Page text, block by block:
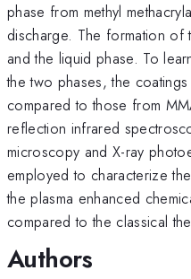
phase from methyl
discharge. The formation
and the liquid phase. To
the two phases, the
compared to those from
reflection infrared
microscopy and X-ray
employed to characterize
the plasma enhanced
compared to the classical
Authors